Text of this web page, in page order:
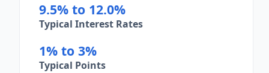
9.5% to 12.0%
Typical Interest Rates
1% to 3%
Typical Points